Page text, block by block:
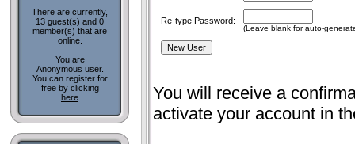
There are currently,
13 guest(s) and 0
member(s) that are
online.
You are
Anonymous user.
You can register for
free by clicking
here
Re-type Password:
(Leave blank for auto-
You will receive a
activate your account in